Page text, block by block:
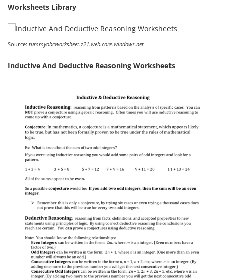
Worksheets Library
Source: tummyobcworksheet.z21.web.core.windows.net
Inductive And Deductive Reasoning Worksheets